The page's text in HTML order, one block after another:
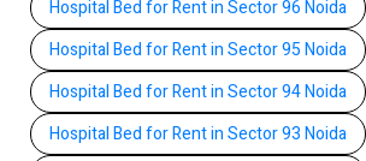
Hospital Bed for Rent in Sector 96 Noida
Hospital Bed for Rent in Sector 95 Noida
Hospital Bed for Rent in Sector 94 Noida
Hospital Bed for Rent in Sector 93 Noida